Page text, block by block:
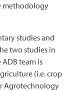
methodology
studies and
two studies in
team is
(i.e. crop
Agrotechnology